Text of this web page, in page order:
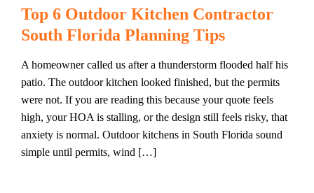
Top 6 Outdoor Kitchen Contractor
South Florida Planning Tips
A homeowner called us after a thunderstorm flooded half his
patio. The outdoor kitchen looked finished, but the permits
were not. If you are reading this because your quote feels
high, your HOA is stalling, or the design still feels risky, that
anxiety is normal. Outdoor kitchens in South Florida sound
simple until permits, wind […]